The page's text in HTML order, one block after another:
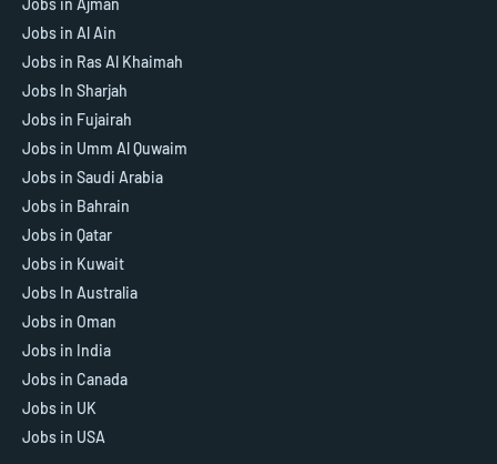
Jobs in Ajman
Jobs in Al Ain
Jobs in Ras Al Khaimah
Jobs In Sharjah
Jobs in Fujairah
Jobs in Umm Al Quwaim
Jobs in Saudi Arabia
Jobs in Bahrain
Jobs in Qatar
Jobs in Kuwait
Jobs In Australia
Jobs in Oman
Jobs in India
Jobs in Canada
Jobs in UK
Jobs in USA